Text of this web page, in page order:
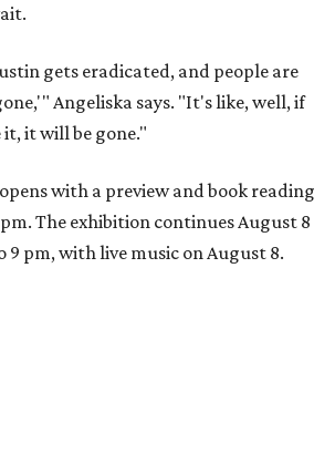
gets eradicated, and people are
Angeliska says. "It's like, well, if
it will be gone."
with a preview and book reading
The exhibition continues August 8
9 pm, with live music on August 8.